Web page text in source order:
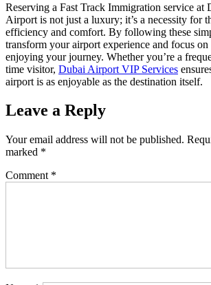
Reserving a Fast Track Immigration service at
Airport is not just a luxury; it’s a necessity for
efficiency and comfort. By following these
transform your airport experience and focus
enjoying your journey. Whether you’re a
time visitor, Dubai Airport VIP Services
airport is as enjoyable as the destination itself.
Leave a Reply
Your email address will not be published.
marked *
Comment *